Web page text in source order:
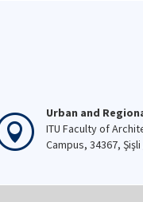
Urban and
ITU Faculty of
Campus, 34367,